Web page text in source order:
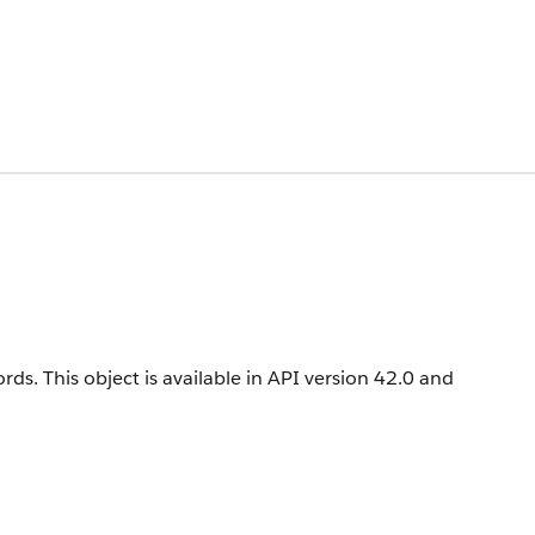
This object is available in API version 42.0 and